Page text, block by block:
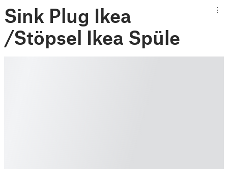
Sink Plug Ikea
/Stöpsel Ikea Spüle